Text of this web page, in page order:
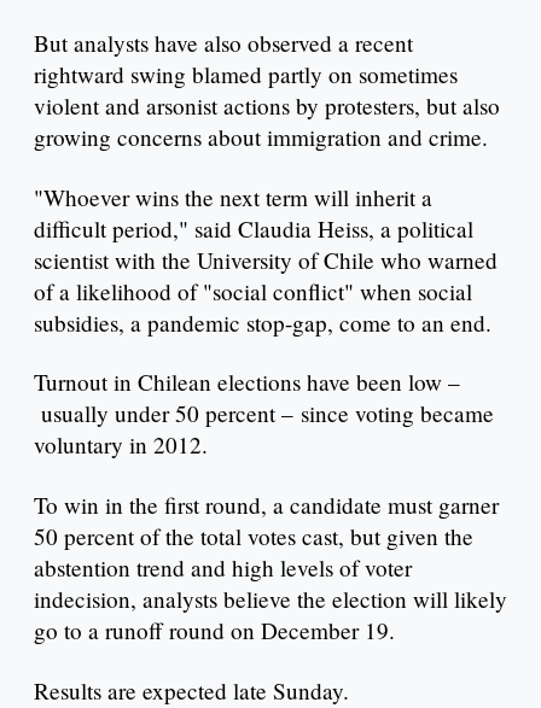
But analysts have also observed a recent
rightward swing blamed partly on sometimes
violent and arsonist actions by protesters, but also
growing concerns about immigration and crime.
"Whoever wins the next term will inherit a
difficult period," said Claudia Heiss, a political
scientist with the University of Chile who warned
of a likelihood of "social conflict" when social
subsidies, a pandemic stop-gap, come to an end.
Turnout in Chilean elections have been low –
usually under 50 percent – since voting became
voluntary in 2012.
To win in the first round, a candidate must garner
50 percent of the total votes cast, but given the
abstention trend and high levels of voter
indecision, analysts believe the election will likely
go to a runoff round on December 19.
Results are expected late Sunday.